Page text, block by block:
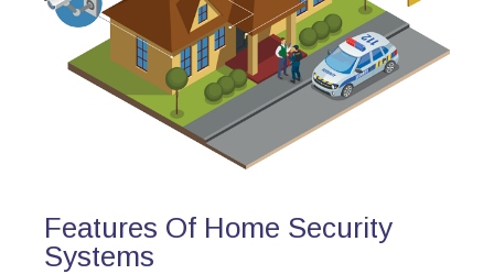
Features Of Home Security
Systems